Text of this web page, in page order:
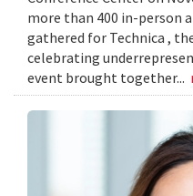
more than 400 in-person
gathered for Technica ,
celebrating
event brought together...